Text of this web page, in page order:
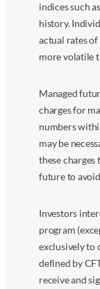
indices such
history.
actual rates
more volatile
Managed
charges for
numbers
may be
these
future to
Investors
program
exclusively to
defined by
receive and